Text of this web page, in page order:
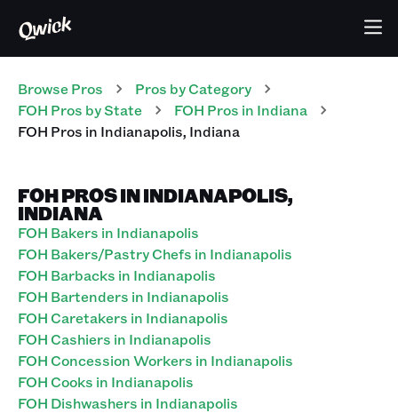
Browse Pros Pros by Category
FOH Pros by State FOH Pros in Indiana
FOH Pros in Indianapolis, Indiana
FOH PROS IN INDIANAPOLIS,
INDIANA
FOH Bakers in Indianapolis
FOH Bakers/Pastry Chefs in Indianapolis
FOH Barbacks in Indianapolis
FOH Bartenders in Indianapolis
FOH Caretakers in Indianapolis
FOH Cashiers in Indianapolis
FOH Concession Workers in Indianapolis
FOH Cooks in Indianapolis
FOH Dishwashers in Indianapolis